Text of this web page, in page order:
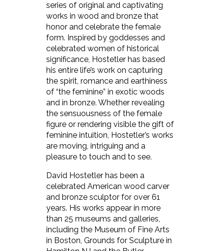
series of original and captivating
works in wood and bronze that
honor and celebrate the female
form. Inspired by goddesses and
celebrated women of historical
significance, Hostetler has based
his entire life’s work on capturing
the spirit, romance and earthiness
of “the feminine” in exotic woods
and in bronze. Whether revealing
the sensuousness of the female
figure or rendering visible the gift of
feminine intuition, Hostetler’s works
are moving, intriguing and a
pleasure to touch and to see.
David Hostetler has been a
celebrated American wood carver
and bronze sculptor for over 61
years. His works appear in more
than 25 museums and galleries,
including the Museum of Fine Arts
in Boston, Grounds for Sculpture in